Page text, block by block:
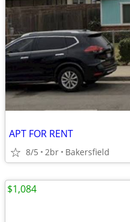
APT FOR RENT
8/5 2br Bakersfield
$1,084